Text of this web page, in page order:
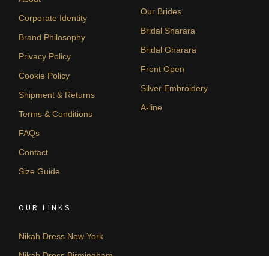
Corporate Identity
Brand Philosophy
Privacy Policy
Cookie Policy
Shipment & Returns
Terms & Conditions
FAQs
Contact
Size Guide
Our Brides
Bridal Sharara
Bridal Gharara
Front Open
Silver Embroidery
A-line
OUR LINKS
Nikah Dress New York